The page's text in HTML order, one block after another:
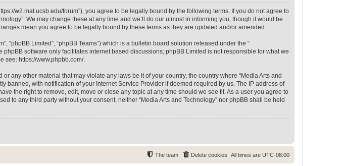
w2.mat.ucsb.edu/forum”), you agree to be legally bound by the following terms. If you do not agree to
We may change these at any time and we’ll do our utmost in informing you, though it would be
mean you agree to be legally bound by these terms as they are updated and/or amended.
“phpBB Limited”, “phpBB Teams”) which is a bulletin board solution released under the “
phpBB software only facilitates internet based discussions; phpBB Limited is not responsible for what we
see: https://www.phpbb.com/.
any other material that may violate any laws be it of your country, the country where “Media Arts and
with notification of your Internet Service Provider if deemed required by us. The IP address of
the right to remove, edit, move or close any topic at any time should we see fit. As a user you agree to
to any third party without your consent, neither “Media Arts and Technology” nor phpBB shall be held
All times are UTC-08:00
Delete cookies
The team